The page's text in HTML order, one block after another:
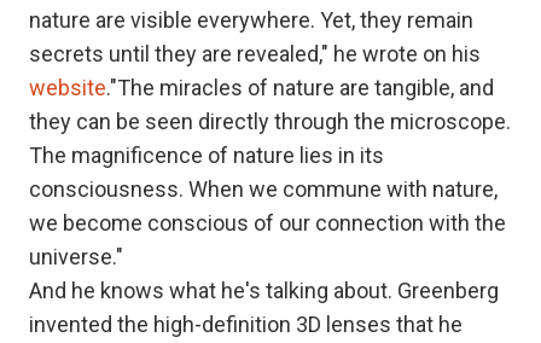
nature are visible everywhere. Yet, they remain
secrets until they are revealed," he wrote on his
website."The miracles of nature are tangible, and
they can be seen directly through the microscope.
The magnificence of nature lies in its
consciousness. When we commune with nature,
we become conscious of our connection with the
universe."
And he knows what he's talking about. Greenberg
invented the high-definition 3D lenses that he